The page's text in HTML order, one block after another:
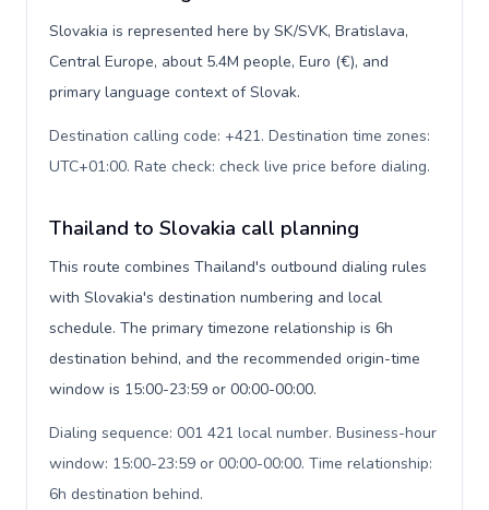
Slovakia is represented here by SK/SVK, Bratislava,
Central Europe, about 5.4M people, Euro (€), and
primary language context of Slovak.
Destination calling code: +421. Destination time zones:
UTC+01:00. Rate check: check live price before dialing.
Thailand to Slovakia call planning
This route combines Thailand's outbound dialing rules
with Slovakia's destination numbering and local
schedule. The primary timezone relationship is 6h
destination behind, and the recommended origin-time
window is 15:00-23:59 or 00:00-00:00.
Dialing sequence: 001 421 local number. Business-hour
window: 15:00-23:59 or 00:00-00:00. Time relationship:
6h destination behind.